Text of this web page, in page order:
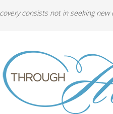
consists not in seeking